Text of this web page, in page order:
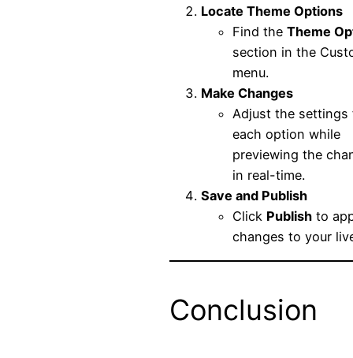
Locate Theme Options
Find the Theme
section in the
menu.
Make Changes
Adjust the settings
each option while
previewing the
in real-time.
Save and Publish
Click Publish to
changes to your
Conclusion